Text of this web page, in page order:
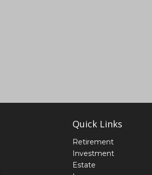
Quick Links
Retirement
Investment
Estate